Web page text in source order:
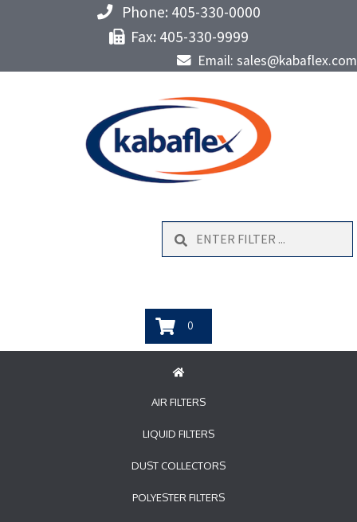
Phone: 405-330-0000
Fax: 405-330-9999
Email: sales@kabaflex.com
Search
0
AIR FILTERS
LIQUID FILTERS
DUST COLLECTORS
POLYESTER FILTERS